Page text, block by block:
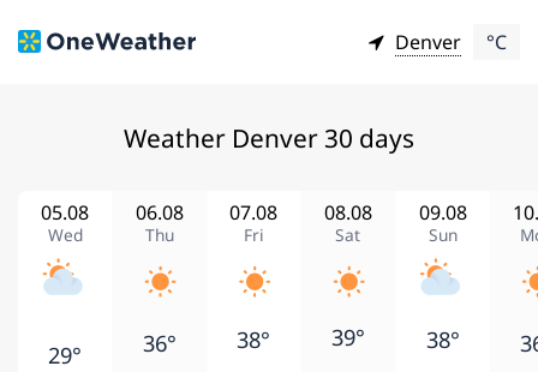
Denver °C
Weather Denver 30 days
Wed
05.08
Thu
06.08
Fri
07.08
Sat
08.08
Sun
09.08
29° 36° 38° 39° 38°